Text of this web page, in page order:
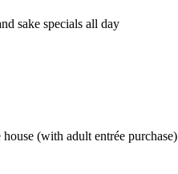
sake specials all day
(with adult entrée purchase)